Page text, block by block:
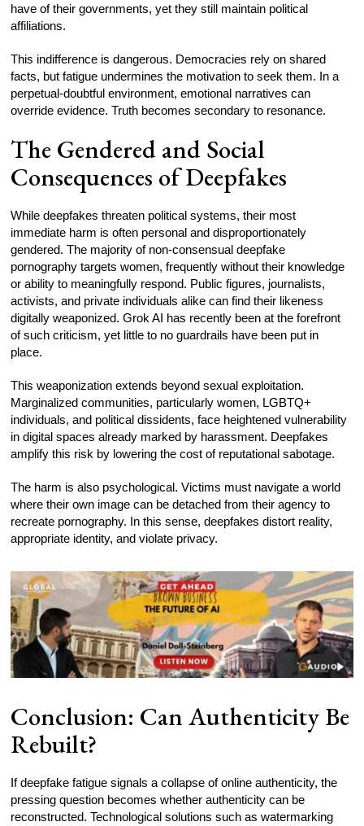
have of their governments, yet they still maintain political
affiliations.
This indifference is dangerous. Democracies rely on shared
facts, but fatigue undermines the motivation to seek them. In a
perpetual-doubtful environment, emotional narratives can
override evidence. Truth becomes secondary to resonance.
The Gendered and Social
Consequences of Deepfakes
While deepfakes threaten political systems, their most
immediate harm is often personal and disproportionately
gendered. The majority of non-consensual deepfake
pornography targets women, frequently without their knowledge
or ability to meaningfully respond. Public figures, journalists,
activists, and private individuals alike can find their likeness
digitally weaponized. Grok AI has recently been at the forefront
of such criticism, yet little to no guardrails have been put in
place.
This weaponization extends beyond sexual exploitation.
Marginalized communities, particularly women, LGBTQ+
individuals, and political dissidents, face heightened vulnerability
in digital spaces already marked by harassment. Deepfakes
amplify this risk by lowering the cost of reputational sabotage.
The harm is also psychological. Victims must navigate a world
where their own image can be detached from their agency to
recreate pornography. In this sense, deepfakes distort reality,
appropriate identity, and violate privacy.
Conclusion: Can Authenticity Be
Rebuilt?
If deepfake fatigue signals a collapse of online authenticity, the
pressing question becomes whether authenticity can be
reconstructed. Technological solutions such as watermarking